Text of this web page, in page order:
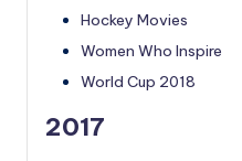
Hockey Movies
Women Who Inspire
World Cup 2018
2017